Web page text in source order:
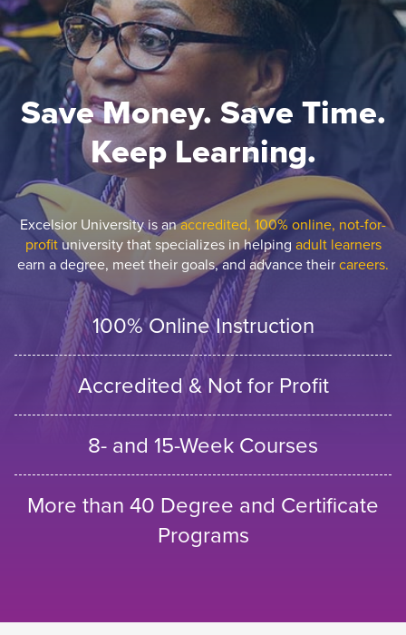
Save Money. Save Time.
Keep Learning.
Excelsior University is anaccredited, 100% online, not-for-
profituniversity that specializes in helping adult learners
earn a degree, meet their goals, and advance theircareers.
100% Online Instruction
Accredited & Not for Profit
8- and 15-Week Courses
More than 40 Degree and Certificate
Programs